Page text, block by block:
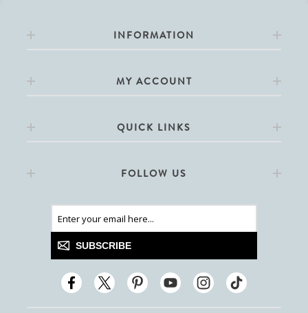
INFORMATION
MY ACCOUNT
QUICK LINKS
FOLLOW US
SUBSCRIBE